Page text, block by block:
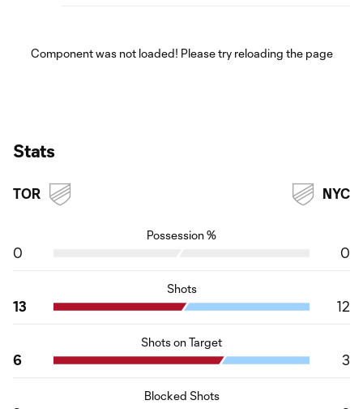
Component was not loaded! Please try reloading the page
Stats
TOR NYC
Possession %
0 0
Shots
13 12
Shots on Target
6 3
Blocked Shots